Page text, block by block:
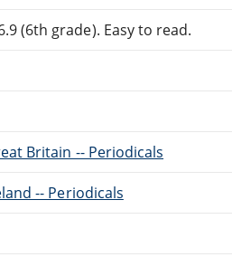
(6th grade). Easy to read.
Britain -- Periodicals
-- Periodicals